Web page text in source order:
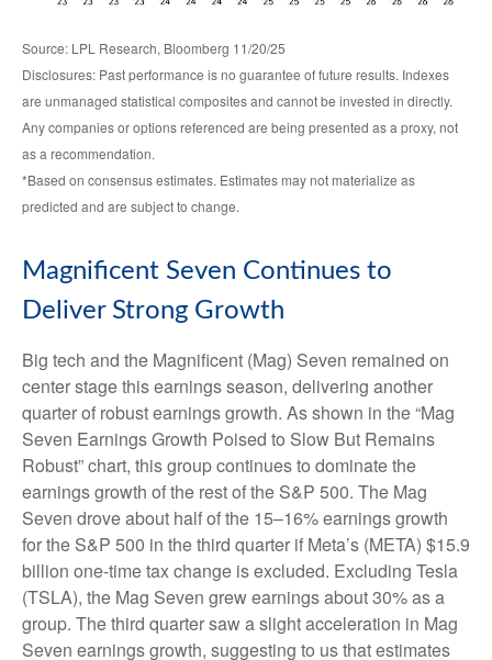
Source: LPL Research, Bloomberg 11/20/25
Disclosures: Past performance is no guarantee of future results. Indexes
are unmanaged statistical composites and cannot be invested in directly.
Any companies or options referenced are being presented as a proxy, not
as a recommendation.
*Based on consensus estimates. Estimates may not materialize as
predicted and are subject to change.
Magnificent Seven Continues to
Deliver Strong Growth
Big tech and the Magnificent (Mag) Seven remained on
center stage this earnings season, delivering another
quarter of robust earnings growth. As shown in the “Mag
Seven Earnings Growth Poised to Slow But Remains
Robust” chart, this group continues to dominate the
earnings growth of the rest of the S&P 500. The Mag
Seven drove about half of the 15–16% earnings growth
for the S&P 500 in the third quarter if Meta’s (META) $15.9
billion one-time tax change is excluded. Excluding Tesla
(TSLA), the Mag Seven grew earnings about 30% as a
group. The third quarter saw a slight acceleration in Mag
Seven earnings growth, suggesting to us that estimates